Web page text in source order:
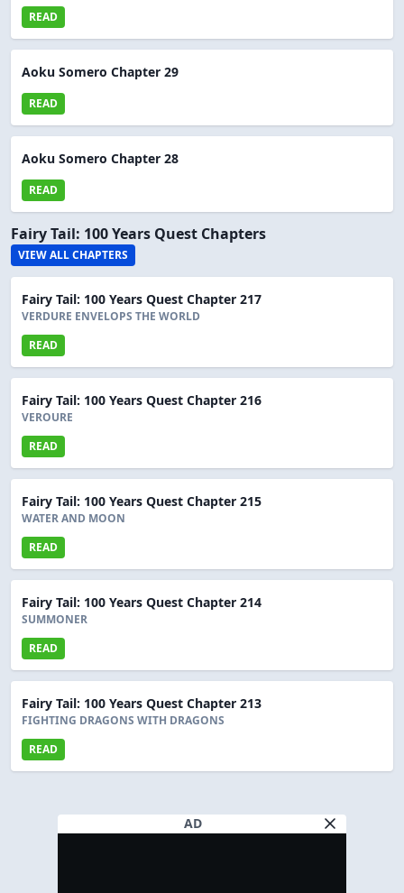
READ
Aoku Somero Chapter 29
READ
Aoku Somero Chapter 28
READ
Fairy Tail: 100 Years Quest Chapters
VIEW ALL CHAPTERS
Fairy Tail: 100 Years Quest Chapter 217
VERDURE ENVELOPS THE WORLD
READ
Fairy Tail: 100 Years Quest Chapter 216
VEROURE
READ
Fairy Tail: 100 Years Quest Chapter 215
WATER AND MOON
READ
Fairy Tail: 100 Years Quest Chapter 214
SUMMONER
READ
Fairy Tail: 100 Years Quest Chapter 213
FIGHTING DRAGONS WITH DRAGONS
READ
AD